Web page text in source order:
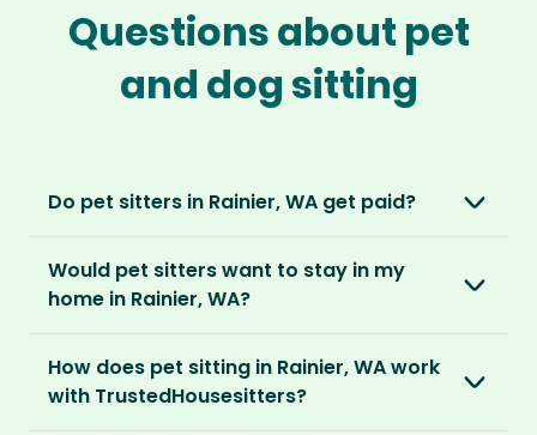
Questions about pet
and dog sitting
Do pet sitters in Rainier, WA get paid?
love, not money. After paying an annual
membership, no money changes hands
It’s a win-win situation. Sitters exchange their
Would pet sitters want to stay in my
home in Rainier, WA?
locations. For them, it’s less about grand
accommodation and more about staying in
How does pet sitting in Rainier, WA work
with TrustedHousesitters?